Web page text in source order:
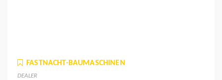
FASTNACHT-BAUMASCHINEN
DEALER